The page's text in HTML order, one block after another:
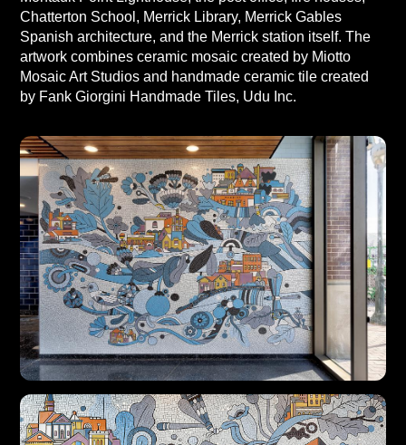
Chatterton School, Merrick Library, Merrick Gables
Spanish architecture, and the Merrick station itself. The
artwork combines ceramic mosaic created by Miotto
Mosaic Art Studios and handmade ceramic tile created
by Fank Giorgini Handmade Tiles, Udu Inc.